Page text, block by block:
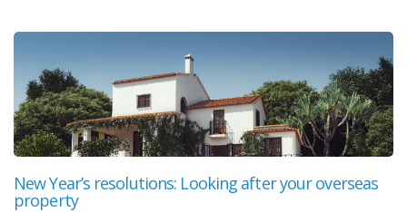
New Year’s resolutions: Looking after your overseas
property